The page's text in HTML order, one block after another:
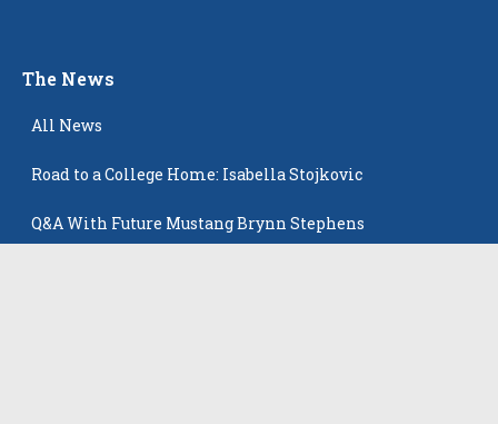
The News
All News
Road to a College Home: Isabella Stojkovic
Q&A With Future Mustang Brynn Stephens